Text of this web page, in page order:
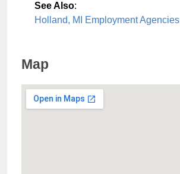
See Also:
Holland, MI Employment Agencies
Map